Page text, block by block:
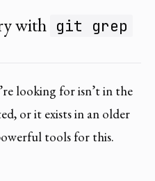
with git grep
looking for isn’t in the
or it exists in an older
tools for this.